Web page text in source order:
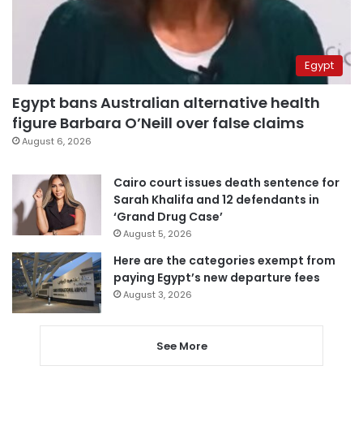
Egypt
Egypt bans Australian alternative health
figure Barbara O’Neill over false claims
August 6, 2026
Cairo court issues death sentence for
Sarah Khalifa and 12 defendants in
‘Grand Drug Case’
August 5, 2026
Here are the categories exempt from
paying Egypt’s new departure fees
August 3, 2026
See More